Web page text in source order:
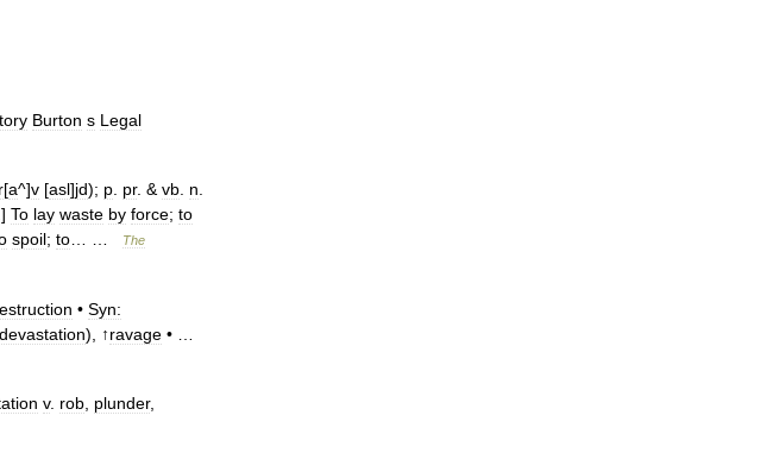
Burton s Legal
r[a^]v [asl]jd); p pr. & vb n
.] To lay waste by force; to
spoil; to
The
• Syn:
devastation), ↑ravage • …
v. rob plunder,